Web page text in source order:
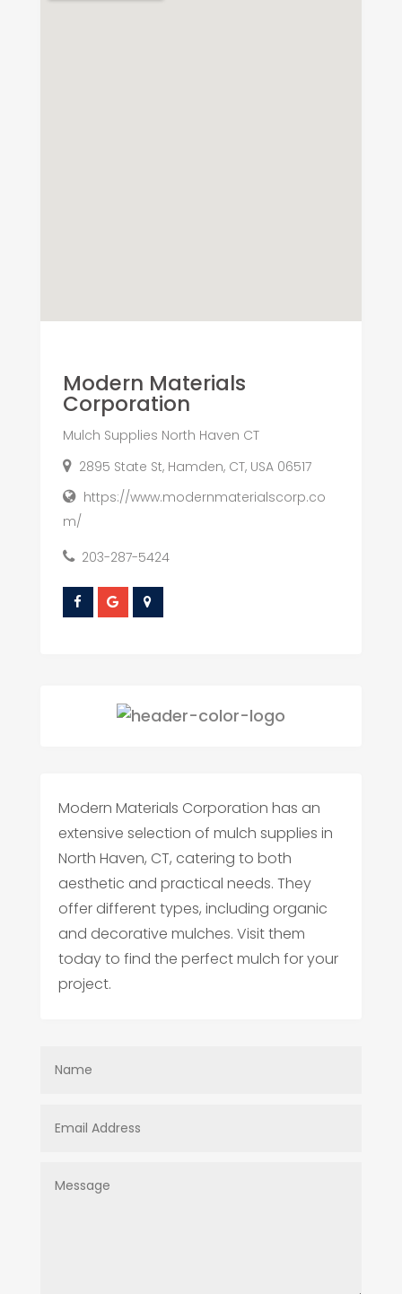
Modern Materials
Corporation
Mulch Supplies North Haven CT
2895 State St, Hamden, CT, USA 06517
https://www.modernmaterialscorp.co
m/
203-287-5424
Modern Materials Corporation has an
extensive selection of mulch supplies in
North Haven, CT, catering to both
aesthetic and practical needs. They
offer different types, including organic
and decorative mulches. Visit them
today to find the perfect mulch for your
project.